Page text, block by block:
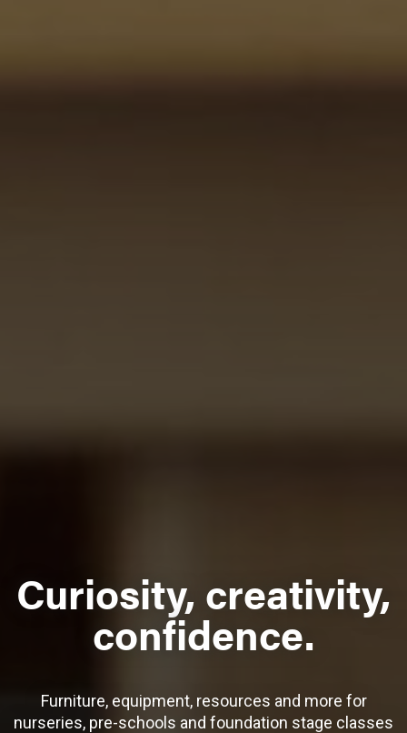
Curiosity, creativity,
confidence.
Furniture, equipment, resources and more for
nurseries, pre-schools and foundation stage classes